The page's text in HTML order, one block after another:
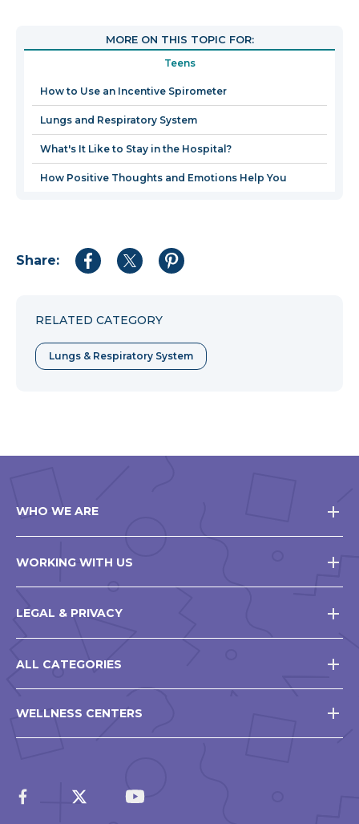
in
window
MORE ON THIS TOPIC FOR:
Teens
How to Use an Incentive Spirometer
Lungs and Respiratory System
What's It Like to Stay in the Hospital?
How Positive Thoughts and Emotions Help You
Share:
Share
Share
Share
RELATED CATEGORY
Lungs & Respiratory System
WHO WE ARE
WORKING WITH US
LEGAL & PRIVACY
ALL CATEGORIES
WELLNESS CENTERS